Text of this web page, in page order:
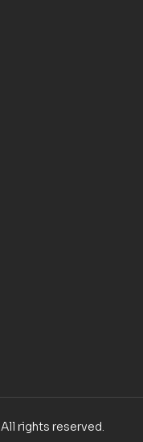
All rights reserved.